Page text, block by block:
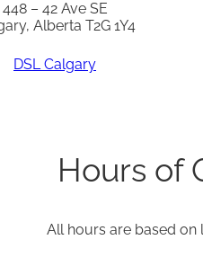
448 – 42 Ave SE
Alberta T2G 1Y4
DSL Calgary
Hours of
All hours are based on